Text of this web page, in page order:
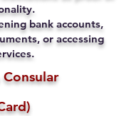
bank accounts,
or accessing